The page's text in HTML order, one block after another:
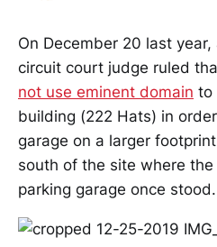
On December 20 last
circuit court judge ruled
not use eminent domain to
building (222 Hats) in
garage on a larger
south of the site where
parking garage once stood.